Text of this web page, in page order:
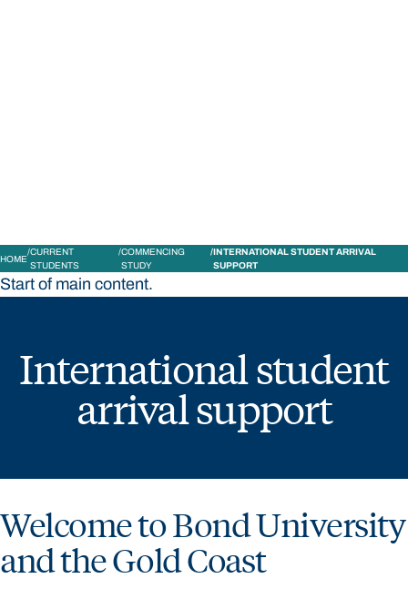
HOME
CURRENT
STUDENTS
COMMENCING
STUDY
INTERNATIONAL STUDENT ARRIVAL
SUPPORT
Start of main content.
International student
arrival support
Welcome to Bond University
and the Gold Coast